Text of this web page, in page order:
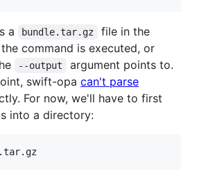
a bundle.tar.gz
file in the
command is executed, or
--output
argument points to.
swift-opa can't parse
For now, we'll have to first
into a directory: